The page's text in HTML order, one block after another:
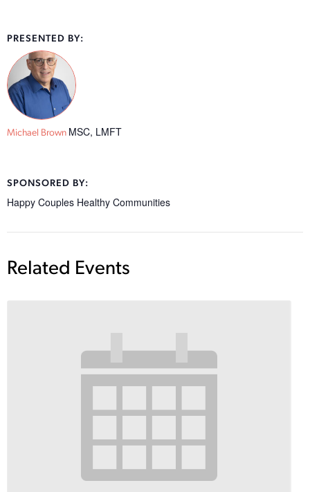
PRESENTED BY:
Michael Brown MSC, LMFT
SPONSORED BY:
Happy Couples Healthy Communities
Related Events